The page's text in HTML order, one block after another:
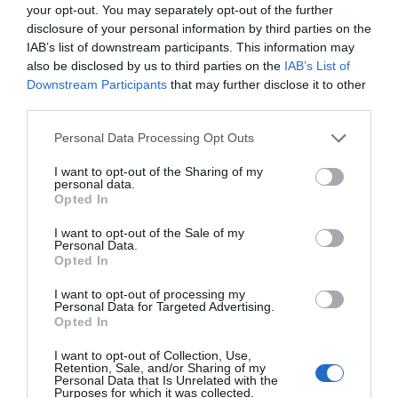
your opt-out. You may separately opt-out of the further
disclosure of your personal information by third parties on the
IAB’s list of downstream participants. This information may
also be disclosed by us to third parties on the IAB’s List of
Downstream Participants that may further disclose it to other
Personal Data Processing Opt Outs
I want to opt-out of the Sharing of my
personal data.
Opted In
I want to opt-out of the Sale of my
Personal Data.
Opted In
I want to opt-out of processing my
Personal Data for Targeted Advertising.
Opted In
I want to opt-out of Collection, Use,
Retention, Sale, and/or Sharing of my
Personal Data that Is Unrelated with the
Purposes for which it was collected.
to produce than its predecessors. A drug or diagnostic
procedure that provides a solution to previously untreatable
diseases. A robotic system, defense technology, a new
manufacturing process, or a space industry advancement.
None of these are created overnight: they require in-depth
Deep tech does more than just create new products or
services. It can reshape the balance of power across entire
and intellectual property that are difficult to replicate or
replace after the fact. At Portfolio’s first Deep Tech
breakthrough becomes a marketable company and then an
exportable industrial capability. Where do Europe and
Hungary stand in the technological competition between
the United States and China? In which areas do we have
25 YEARS OF PORTFOLIO
CONFERENCES
The Portfolio Group's events division has been shaping
the professional events market for more than two
decades, maintaining its position as market leader. We
organize an average of 70 business conferences and
nearly 10 award ceremonies annually throughout the
country, setting the tone in nine industries: economy,
energy, IT, and sustainability. We reach 40,000
participants annually. The Portfolio Events name is a
guarantee of high-quality professional content and
outstanding B2B and B2C networking – in premium